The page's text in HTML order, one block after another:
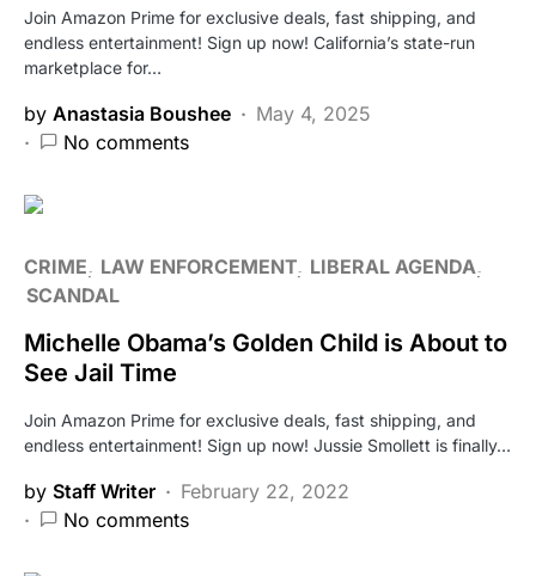
Join Amazon Prime for exclusive deals, fast shipping, and
endless entertainment! Sign up now! California’s state-run
marketplace for…
by Anastasia Boushee
May 4, 2025
No comments
CRIME LAW ENFORCEMENT LIBERAL AGENDA
SCANDAL
Michelle Obama’s Golden Child is About to
See Jail Time
Join Amazon Prime for exclusive deals, fast shipping, and
endless entertainment! Sign up now! Jussie Smollett is finally…
by Staff Writer
February 22, 2022
No comments